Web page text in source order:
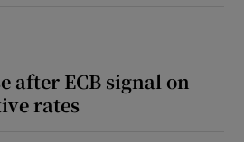
after ECB signal on
rates